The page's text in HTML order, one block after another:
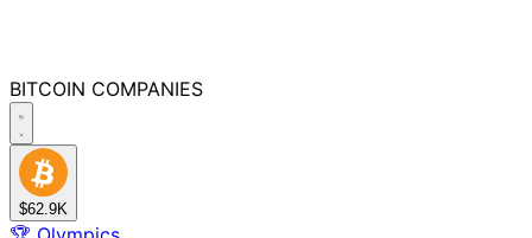
BITCOIN COMPANIES
$62.9K